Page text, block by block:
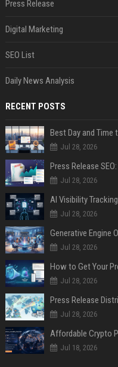
Press Release
Digital Marketing
SEO List
Daily News Analysis
RECENT POSTS
Best Day and Time
Jul 28, 2026
Jul 28, 2026
AI Visibility
Jul 28, 2026
Generative Engine
Jul 28, 2026
How to Get Your
Jul 28, 2026
Jul 28, 2026
Jul 18, 2026